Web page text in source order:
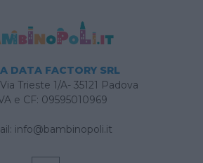
DATA FACTORY SRL
Trieste 1/A- 35121 Padova
e CF: 09595010969
info@bambinopoli.it